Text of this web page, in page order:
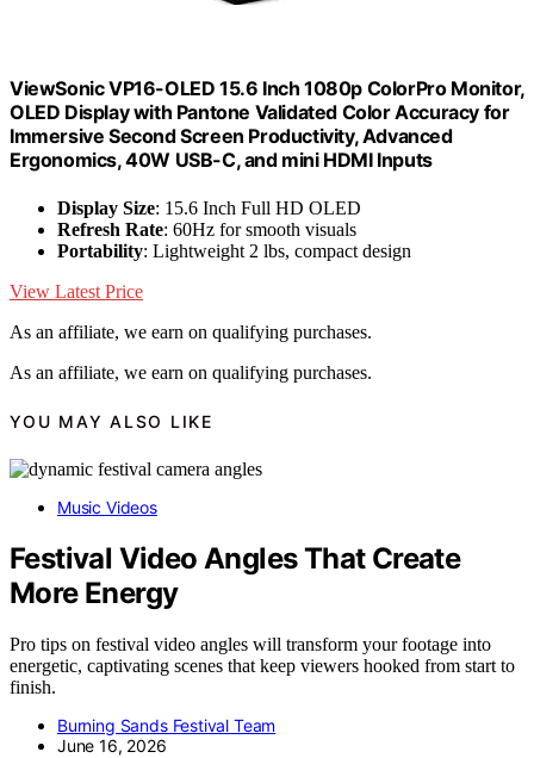
ViewSonic VP16-OLED 15.6 Inch 1080p ColorPro Monitor,
OLED Display with Pantone Validated Color Accuracy for
Immersive Second Screen Productivity, Advanced
Ergonomics, 40W USB-C, and mini HDMI Inputs
Display Size: 15.6 Inch Full HD OLED
Refresh Rate: 60Hz for smooth visuals
Portability: Lightweight 2 lbs, compact design
View Latest Price
As an affiliate, we earn on qualifying purchases.
As an affiliate, we earn on qualifying purchases.
YOU MAY ALSO LIKE
Music Videos
Festival Video Angles That Create
More Energy
Pro tips on festival video angles will transform your footage into
energetic, captivating scenes that keep viewers hooked from start to
finish.
Burning Sands Festival Team
June 16, 2026